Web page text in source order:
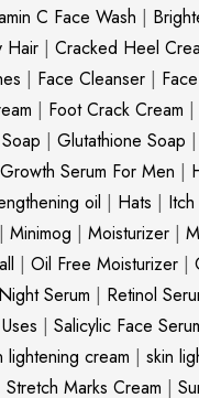
C Face Wash |
Hair | Cracked Heel
| Face Cleanser |
| Foot Crack Cream |
| Glutathione Soap |
Serum For Men |
oil | Hats |
| Minimog | Moisturizer |
| Oil Free Moisturizer |
Serum | Retinol
| Salicylic Face
lightening cream | skin
Stretch Marks Cream |